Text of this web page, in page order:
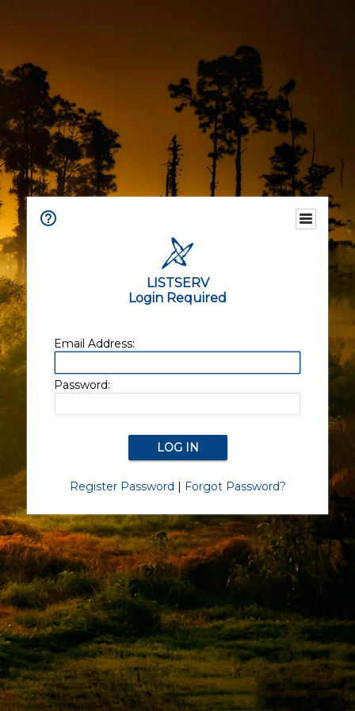
LISTSERV
Login Required
Email Address:
Password:
Register Password | Forgot Password?